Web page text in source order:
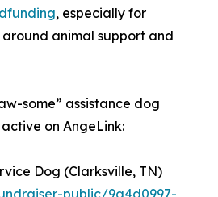
, especially for
animal support and
some” assistance dog
on AngeLink:
Dog (Clarksville, TN)